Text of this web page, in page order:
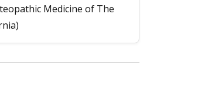
Medicine of The